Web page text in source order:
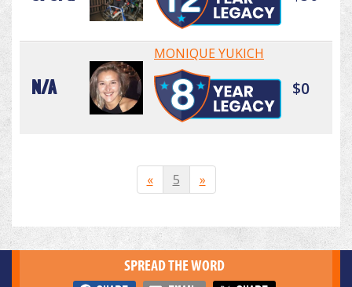
N/A
MONIQUE YUKICH
$0
« 5 »
SPREAD THE WORD